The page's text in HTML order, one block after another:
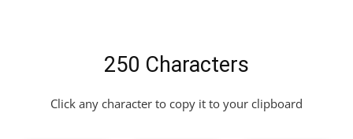
250 Characters
Click any character to copy it to your clipboard